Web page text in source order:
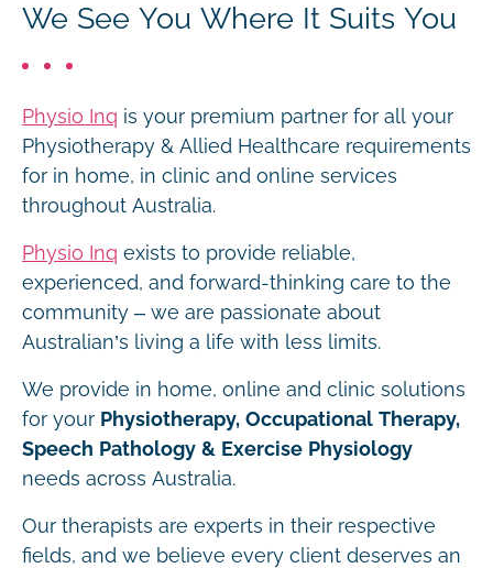
We See You Where It Suits You
Physio Inq is your premium partner for all your
Physiotherapy & Allied Healthcare requirements
for in home, in clinic and online services
throughout Australia.
Physio Inq exists to provide reliable,
experienced, and forward-thinking care to the
community – we are passionate about
Australian’s living a life with less limits.
We provide in home, online and clinic solutions
for your Physiotherapy, Occupational Therapy,
Speech Pathology & Exercise Physiology
needs across Australia.
Our therapists are experts in their respective
fields, and we believe every client deserves an